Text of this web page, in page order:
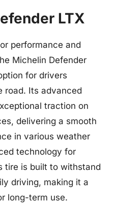
LTX
performance and
Michelin Defender
for drivers
road. Its advanced
traction on
delivering a smooth
in various weather
technology for
tire is built to withstand
driving, making it a
long-term use.